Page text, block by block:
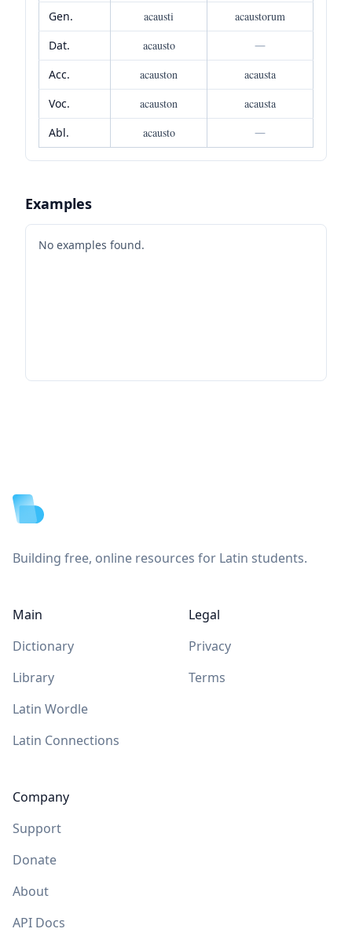
Gen.
acausti
acaustorum
Dat.
acausto
—
Acc.
acauston
acausta
Voc.
acauston
acausta
Abl.
acausto —
Examples
No examples found.
Building free, online resources for Latin students.
Main
Dictionary
Library
Latin Wordle
Latin Connections
Company
Support
Donate
About
API Docs
Legal
Privacy
Terms